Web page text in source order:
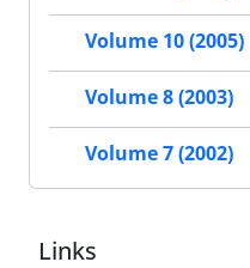
Volume 10 (2005)
Volume 8 (2003)
Volume 7 (2002)
Links